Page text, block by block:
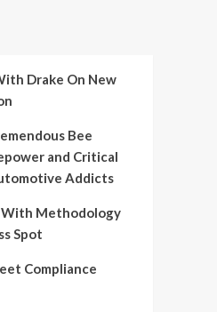
Drake On New
Bee
and Critical
Addicts
With Methodology
Spot
Compliance